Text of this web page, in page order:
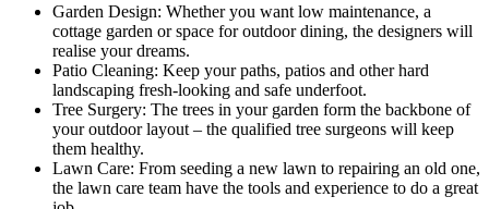
Garden Design: Whether you want low maintenance, a
cottage garden or space for outdoor dining, the designers will
realise your dreams.
Patio Cleaning: Keep your paths, patios and other hard
landscaping fresh-looking and safe underfoot.
Tree Surgery: The trees in your garden form the backbone of
your outdoor layout – the qualified tree surgeons will keep
them healthy.
Lawn Care: From seeding a new lawn to repairing an old one,
the lawn care team have the tools and experience to do a great